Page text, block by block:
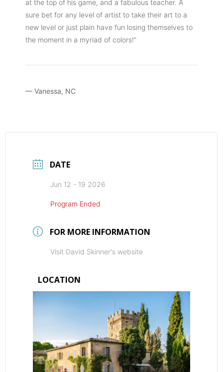
at the top of his game, and a fabulous teacher. A
sure bet for any level of artist to take their art to a
new level or just plain have fun losing themselves to
the moment in a myriad of colors!”
— Vanessa, NC
DATE
Jun 12 - 19 2026
Program Ended
FOR MORE INFORMATION
Visit David Skinner's website
LOCATION